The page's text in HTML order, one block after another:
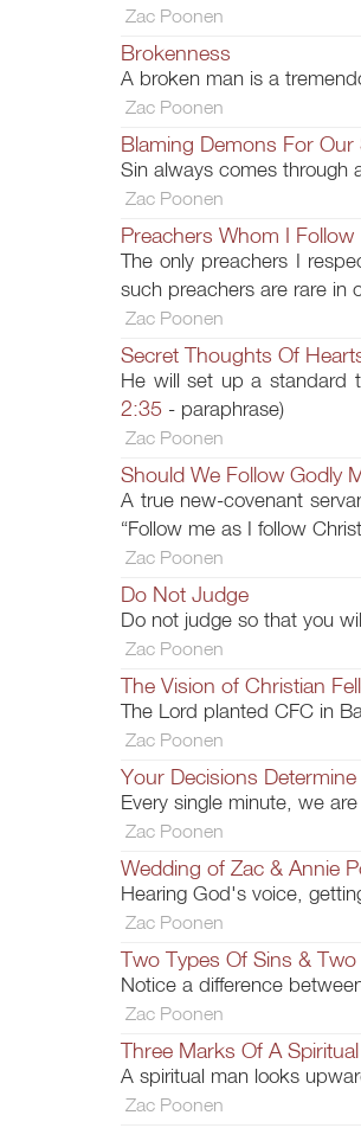
Zac Poonen
Brokenness
A broken man is a
Zac Poonen
Blaming Demons For Our
Sin always comes through
Zac Poonen
Preachers Whom I Follow
The only preachers I
such preachers are rare in
Zac Poonen
Secret Thoughts Of
He will set up a standard
2:35 - paraphrase)
Zac Poonen
Should We Follow Godly
A true new-covenant
“Follow me as I follow
Zac Poonen
Do Not Judge
Do not judge so that you
Zac Poonen
The Vision of Christian
The Lord planted CFC in
Zac Poonen
Your Decisions
Every single minute, we
Zac Poonen
Wedding of Zac & Annie
Hearing God's voice,
Zac Poonen
Two Types Of Sins &
Notice a difference
Zac Poonen
Three Marks Of A
A spiritual man looks
Zac Poonen